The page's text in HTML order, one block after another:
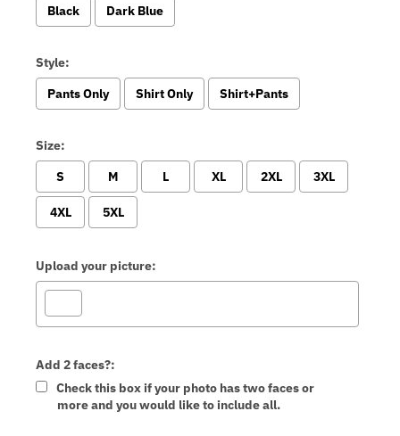
Black
Dark Blue
Style:
Pants Only
Shirt Only Shirt+Pants
Size:
S
M L XL 2XL 3XL
4XL 5XL
Upload your picture:
Add 2 faces?:
Check this box if your photo has two faces or
more and you would like to include all.